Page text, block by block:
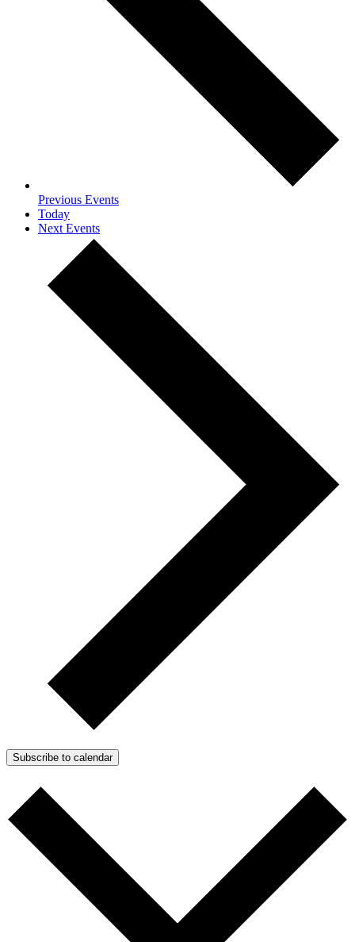
Previous Events
Today
Next Events
Subscribe to calendar